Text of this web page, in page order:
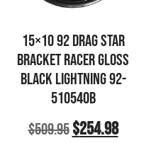
15×10 92 DRAG STAR
BRACKET RACER GLOSS
BLACK LIGHTNING 92-
510540B
$509.95$254.98